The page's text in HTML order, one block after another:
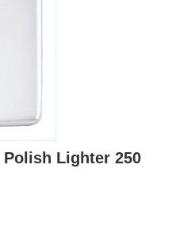
Lighter 250